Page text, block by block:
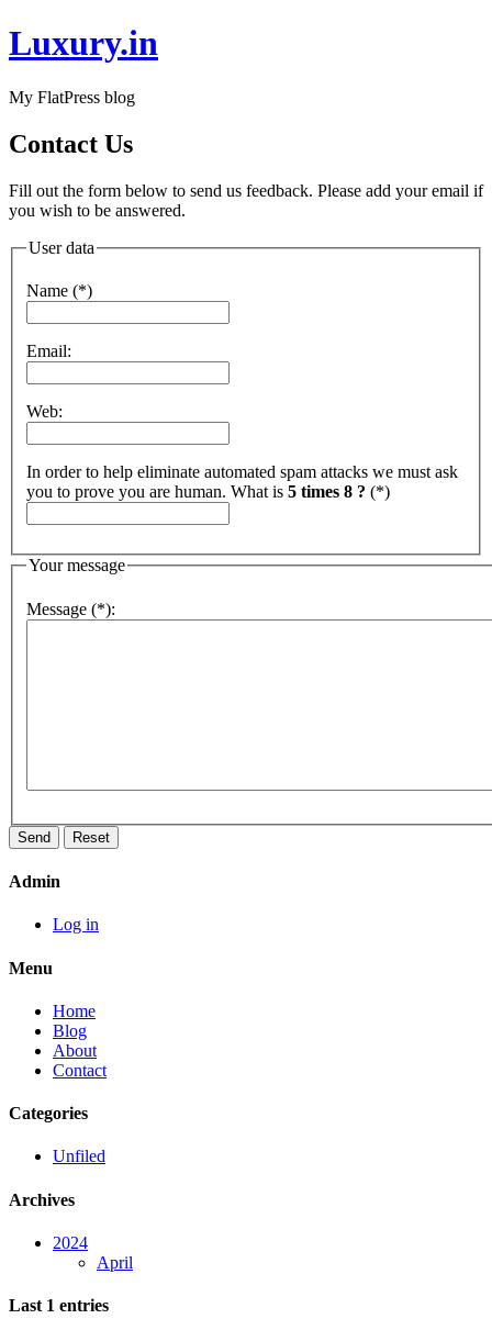
Luxury.in
My FlatPress blog
Contact Us
Fill out the form below to send us feedback. Please add your email if
you wish to be answered.
User data
Name (*)
Email:
Web:
In order to help eliminate automated spam attacks we must ask
you to prove you are human. What is 5 times 8 ? (*)
Your message
Message (*):
Admin
Log in
Menu
Home
Blog
About
Contact
Categories
Unfiled
Archives
2024
April
Last 1 entries